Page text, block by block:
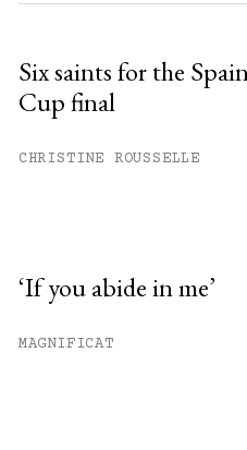
Six saints for the
Cup final
CHRISTINE ROUSSELLE
‘If you abide in me’
MAGNIFICAT